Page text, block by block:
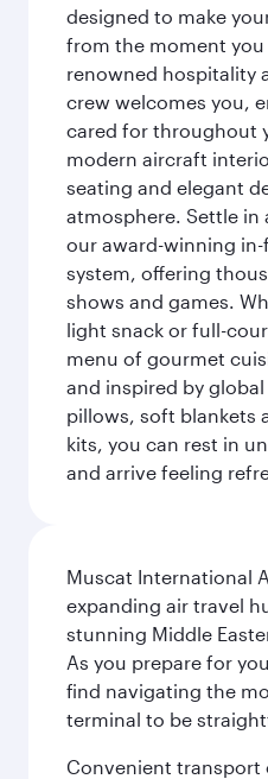
designed to make
from the moment you
renowned hospitality
crew welcomes you,
cared for throughout
modern aircraft
seating and elegant
atmosphere. Settle in
our award-winning
system, offering
shows and games.
light snack or full-
menu of gourmet
and inspired by
pillows, soft blankets
kits, you can rest in
and arrive feeling
Muscat International
expanding air travel
stunning Middle
As you prepare for
find navigating the
terminal to be
Convenient transport